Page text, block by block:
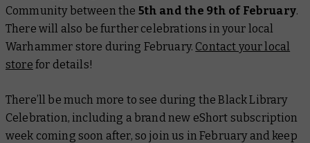
Community between the 5th and the 9th of February.
There will also be further celebrations in your local
Warhammer store during February. Contact your local
store for details!
There’ll be much more to see during the Black Library
Celebration, including a brand new eShort subscription
week coming soon after, so join us in February and keep